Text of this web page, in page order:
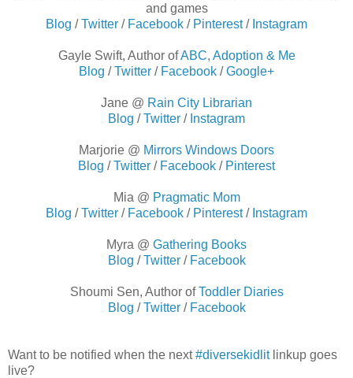
and games
Blog /Twitter / Facebook / Pinterest/ Instagram
Gayle Swift, Author ofABC, Adoption & Me
Blog /Twitter / Facebook /Google+
Jane @ Rain City Librarian
Blog /Twitter / Instagram
Marjorie @ Mirrors Windows Doors
Blog /Twitter / Facebook / Pinterest
Mia @ Pragmatic Mom
Blog /Twitter / Facebook / Pinterest/ Instagram
Myra @ Gathering Books
Blog /Twitter/ Facebook
Shoumi Sen, Author ofToddler Diaries
Blog /Twitter/ Facebook
Want to be notified when the next#diversekidlitlinkup goes
live?